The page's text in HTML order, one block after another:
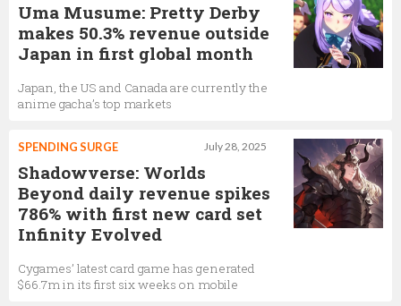
Uma Musume: Pretty Derby
makes 50.3% revenue outside
Japan in first global month
Japan, the US and Canada are currently the
anime gacha’s top markets
July 28, 2025
SPENDING SURGE
Shadowverse: Worlds
Beyond daily revenue spikes
786% with first new card set
Infinity Evolved
Cygames’ latest card game has generated
$66.7m in its first six weeks on mobile